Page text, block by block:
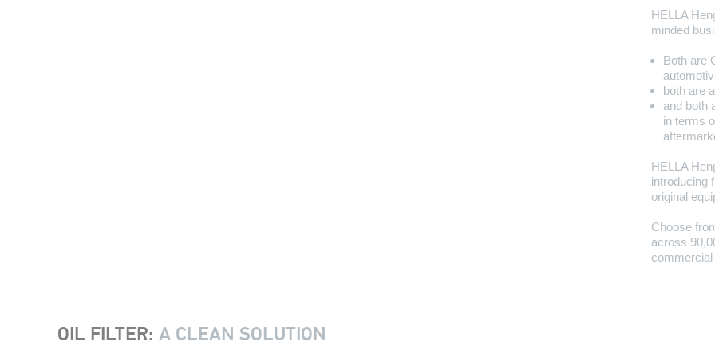
HELLA
minded
Both are
both are
and both
in terms
HELLA
introducing
original
Choose
across
OIL FILTER: A CLEAN SOLUTION